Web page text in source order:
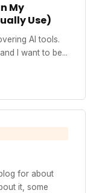
My
Use)
AI tools.
I want to be...
for about
it, some